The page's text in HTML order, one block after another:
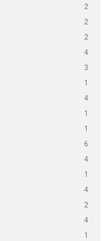
2
2
2
4
3
1
4
1
1
6
4
1
4
2
4
1